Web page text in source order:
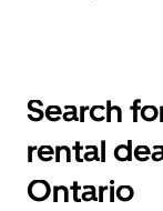
Search
rental
Ontario